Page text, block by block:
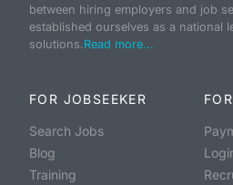
between hiring employers and job
established ourselves as a national
solutions.Read more...
FOR JOBSEEKER
Search Jobs
Blog
Training